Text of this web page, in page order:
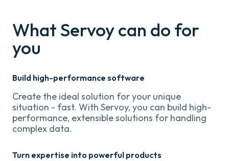
What Servoy can do for
you
Build high-performance software
Create the ideal solution for your unique
situation - fast. With Servoy, you can build high-
performance, extensible solutions for handling
complex data.
Turn expertise into powerful products